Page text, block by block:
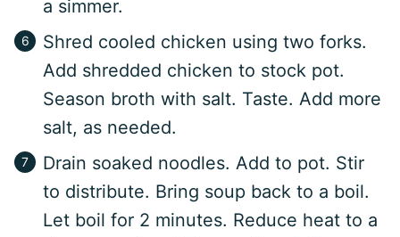
a simmer.
Shred cooled chicken using two forks.
Add shredded chicken to stock pot.
Season broth with salt. Taste. Add more
salt, as needed.
Drain soaked noodles. Add to pot. Stir
to distribute. Bring soup back to a boil.
Let boil for 2 minutes. Reduce heat to a